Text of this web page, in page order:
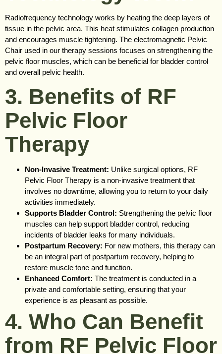
Radiofrequency technology works by heating the deep layers of
tissue in the pelvic area. This heat stimulates collagen production
and encourages muscle tightening. The electromagnetic Pelvic
Chair used in our therapy sessions focuses on strengthening the
pelvic floor muscles, which can be beneficial for bladder control
and overall pelvic health.
3. Benefits of RF
Pelvic Floor
Therapy
Non-Invasive Treatment: Unlike surgical options, RF
Pelvic Floor Therapy is a non-invasive treatment that
involves no downtime, allowing you to return to your daily
activities immediately.
Supports Bladder Control: Strengthening the pelvic floor
muscles can help support bladder control, reducing
incidents of bladder leaks for many individuals.
Postpartum Recovery: For new mothers, this therapy can
be an integral part of postpartum recovery, helping to
restore muscle tone and function.
Enhanced Comfort: The treatment is conducted in a
private and comfortable setting, ensuring that your
experience is as pleasant as possible.
4. Who Can Benefit
from RF Pelvic Floor